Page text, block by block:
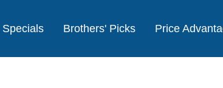
Specials Brothers' Picks Price